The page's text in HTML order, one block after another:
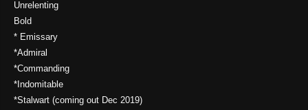
Unrelenting
Bold
* Emissary
*Admiral
*Commanding
*Indomitable
*Stalwart (coming out Dec 2019)